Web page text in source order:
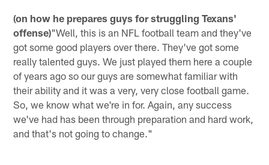
(on how he prepares guys for struggling Texans'
offense)"Well, this is an NFL football team and they've
got some good players over there. They've got some
really talented guys. We just played them here a couple
of years ago so our guys are somewhat familiar with
their ability and it was a very, very close football game.
So, we know what we're in for. Again, any success
we've had has been through preparation and hard work,
and that's not going to change."